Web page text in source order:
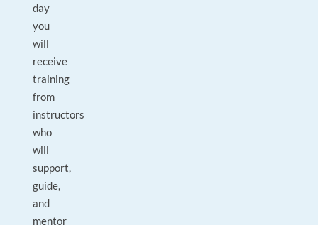
day
you
will
receive
training
from
instructors
who
will
support,
guide,
and
mentor